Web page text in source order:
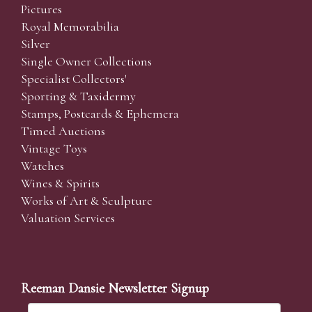
Pictures
Royal Memorabilia
Silver
Single Owner Collections
Specialist Collectors'
Sporting & Taxidermy
Stamps, Postcards & Ephemera
Timed Auctions
Vintage Toys
Watches
Wines & Spirits
Works of Art & Sculpture
Valuation Services
Reeman Dansie Newsletter Signup